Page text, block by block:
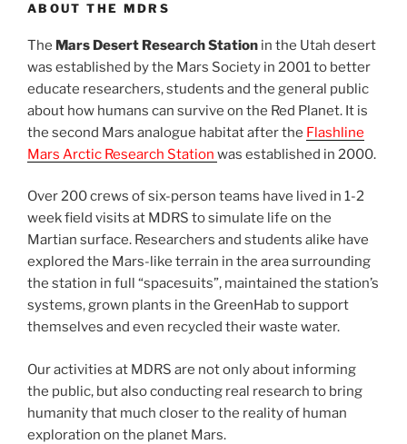
ABOUT THE MDRS
The Mars Desert Research Station in the Utah desert
was established by the Mars Society in 2001 to better
educate researchers, students and the general public
about how humans can survive on the Red Planet. It is
the second Mars analogue habitat after the Flashline
Mars Arctic Research Station was established in 2000.
Over 200 crews of six-person teams have lived in 1-2
week field visits at MDRS to simulate life on the
Martian surface. Researchers and students alike have
explored the Mars-like terrain in the area surrounding
the station in full “spacesuits”, maintained the station’s
systems, grown plants in the GreenHab to support
themselves and even recycled their waste water.
Our activities at MDRS are not only about informing
the public, but also conducting real research to bring
humanity that much closer to the reality of human
exploration on the planet Mars.